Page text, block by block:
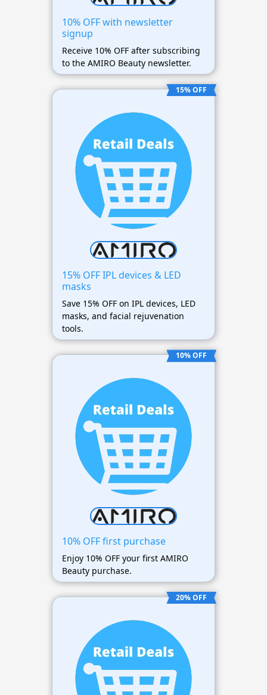
10% OFF with newsletter
signup
Receive 10% OFF after subscribing
to the AMIRO Beauty newsletter.
15% OFF
15% OFF IPL devices & LED
masks
Save 15% OFF on IPL devices, LED
masks, and facial rejuvenation
tools.
10% OFF
10% OFF first purchase
Enjoy 10% OFF your first AMIRO
Beauty purchase.
20% OFF